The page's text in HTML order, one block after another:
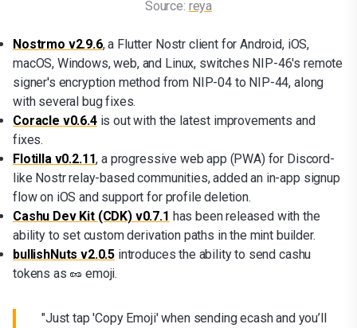
Source: reya
Nostrmo v2.9.6, a Flutter Nostr client for Android, iOS,
macOS, Windows, web, and Linux, switches NIP-46's remote
signer's encryption method from NIP-04 to NIP-44, along
with several bug fixes.
Coracle v0.6.4is out with the latest improvements and
fixes.
Flotilla v0.2.11, a progressive web app (PWA) for Discord-
like Nostr relay-based communities, added an in-app signup
flow on iOS and support for profile deletion.
Cashu Dev Kit (CDK) v0.7.1 has been released with the
ability to set custom derivation paths in the mint builder.
bullishNuts v2.0.5 introduces the ability to send cashu
tokens as 🥜 emoji.
"Just tap 'Copy Emoji' when sending ecash and you’ll